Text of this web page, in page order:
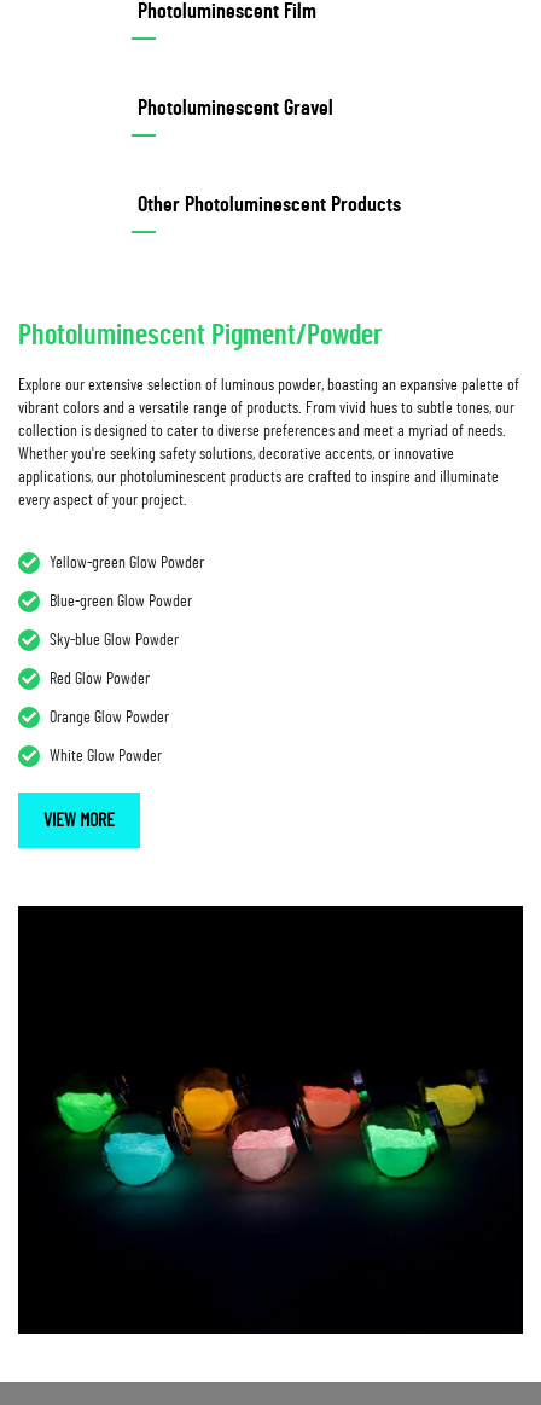
Photoluminescent Film
Photoluminescent Gravel
Other Photoluminescent Products
Photoluminescent Pigment/Powder
Explore our extensive selection of luminous powder, boasting an expansive palette of
vibrant colors and a versatile range of products. From vivid hues to subtle tones, our
collection is designed to cater to diverse preferences and meet a myriad of needs.
Whether you're seeking safety solutions, decorative accents, or innovative
applications, our photoluminescent products are crafted to inspire and illuminate
every aspect of your project.
Yellow-green Glow Powder
Blue-green Glow Powder
Sky-blue Glow Powder
Red Glow Powder
Orange Glow Powder
White Glow Powder
VIEW MORE